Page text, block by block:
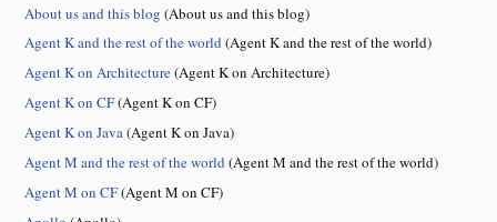
About us and this blog (About us and this blog)
Agent K and the rest of the world(Agent K and the rest of the world)
Agent K on Architecture(Agent K on Architecture)
Agent K on CF(Agent K on CF)
Agent K on Java(Agent K on Java)
Agent M and the rest of the world(Agent M and the rest of the world)
Agent M on CF(Agent M on CF)